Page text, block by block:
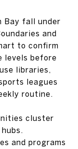
Bay fall under
and
to confirm
levels before
libraries,
leagues
routine.
cluster
and programs